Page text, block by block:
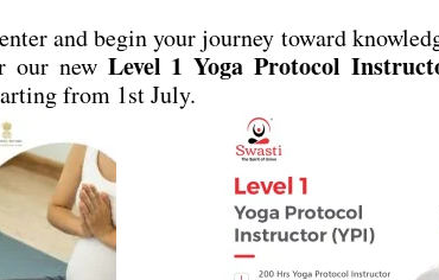
and begin your journey toward
our new Level 1 Yoga Protocol
from 1st July.